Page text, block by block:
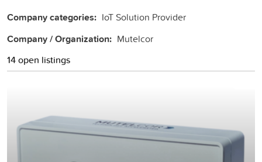
Company categories: IoT Solution Provider
Company / Organization: Mutelcor
14 open listings